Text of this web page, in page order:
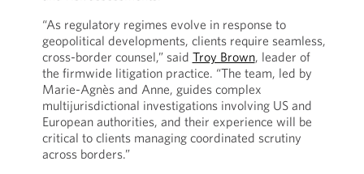
“As regulatory regimes evolve in response to
geopolitical developments, clients require seamless,
cross-border counsel,” said Troy Brown, leader of
the firmwide litigation practice. “The team, led by
Marie-Agnès and Anne, guides complex
multijurisdictional investigations involving US and
European authorities, and their experience will be
critical to clients managing coordinated scrutiny
across borders.”